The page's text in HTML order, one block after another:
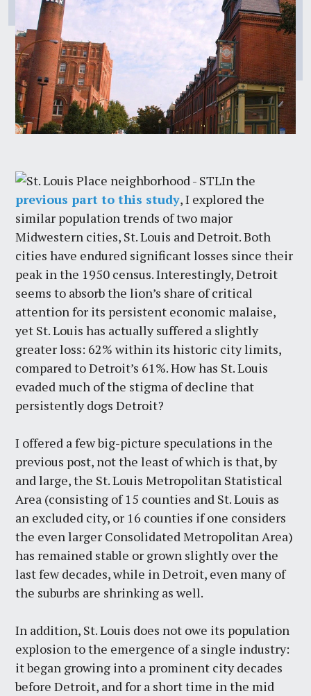
In the
previous part to this study, I explored the
similar population trends of two major
Midwestern cities, St. Louis and Detroit. Both
cities have endured significant losses since their
peak in the 1950 census. Interestingly, Detroit
seems to absorb the lion’s share of critical
attention for its persistent economic malaise,
yet St. Louis has actually suffered a slightly
greater loss: 62% within its historic city limits,
compared to Detroit’s 61%. How has St. Louis
evaded much of the stigma of decline that
persistently dogs Detroit?
I offered a few big-picture speculations in the
previous post, not the least of which is that, by
and large, the St. Louis Metropolitan Statistical
Area (consisting of 15 counties and St. Louis as
an excluded city, or 16 counties if one considers
the even larger Consolidated Metropolitan Area)
has remained stable or grown slightly over the
last few decades, while in Detroit, even many of
the suburbs are shrinking as well.
In addition, St. Louis does not owe its population
explosion to the emergence of a single industry:
it began growing into a prominent city decades
before Detroit, and for a short time in the mid